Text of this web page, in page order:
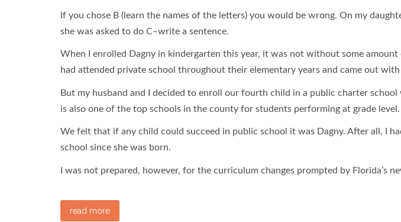
If you chose B (learn the names of the letters) you would be wrong. On my
she was asked to do C–write a sentence.
When I enrolled Dagny in kindergarten this year, it was not without some
had attended private school throughout their elementary years and came out
But my husband and I decided to enroll our fourth child in a public charter school
is also one of the top schools in the county for students performing at grade level.
We felt that if any child could succeed in public school it was Dagny. After all, I
school since she was born.
I was not prepared, however, for the curriculum changes prompted by Florida’s
read more